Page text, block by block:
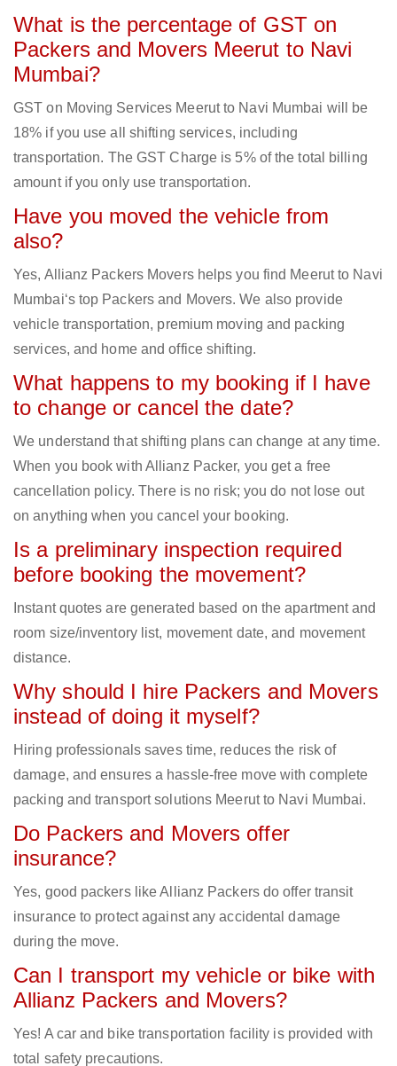
What is the percentage of GST on
Packers and Movers Meerut to Navi
Mumbai?
GST on Moving Services Meerut to Navi Mumbai will be
18% if you use all shifting services, including
transportation. The GST Charge is 5% of the total billing
amount if you only use transportation.
Have you moved the vehicle from
also?
Yes, Allianz Packers Movers helps you find Meerut to Navi
Mumbai‘s top Packers and Movers. We also provide
vehicle transportation, premium moving and packing
services, and home and office shifting.
What happens to my booking if I have
to change or cancel the date?
We understand that shifting plans can change at any time.
When you book with Allianz Packer, you get a free
cancellation policy. There is no risk; you do not lose out
on anything when you cancel your booking.
Is a preliminary inspection required
before booking the movement?
Instant quotes are generated based on the apartment and
room size/inventory list, movement date, and movement
distance.
Why should I hire Packers and Movers
instead of doing it myself?
Hiring professionals saves time, reduces the risk of
damage, and ensures a hassle-free move with complete
packing and transport solutions Meerut to Navi Mumbai.
Do Packers and Movers offer
insurance?
Yes, good packers like Allianz Packers do offer transit
insurance to protect against any accidental damage
during the move.
Can I transport my vehicle or bike with
Allianz Packers and Movers?
Yes! A car and bike transportation facility is provided with
total safety precautions.